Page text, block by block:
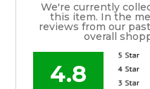
We're currently
this item. In the
reviews from our
overall
4.8